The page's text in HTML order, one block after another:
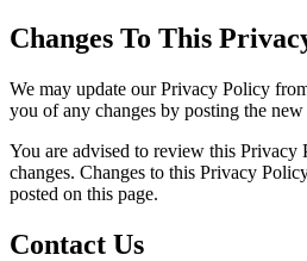
Changes To This
We may update our Privacy Policy
you of any changes by posting the
You are advised to review this
changes. Changes to this Privacy
posted on this page.
Contact Us